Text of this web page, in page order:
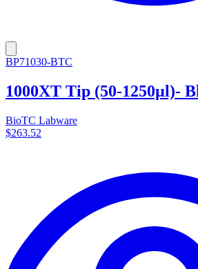
BP71030-BTC
1000XT Tip (50-1250µl)-
BioTC Labware
$263.52